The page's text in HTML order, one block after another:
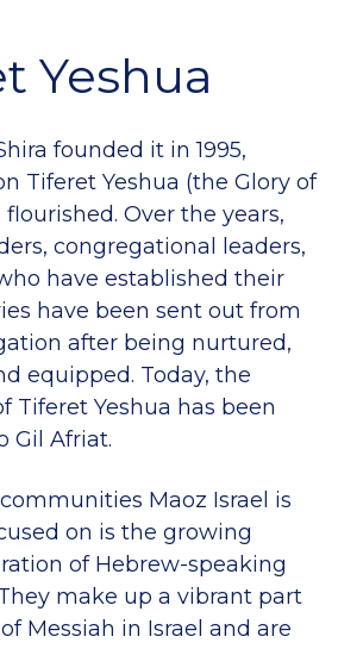
Yeshua
founded it in 1995,
Tiferet Yeshua (the Glory of
flourished. Over the years,
congregational leaders,
have established their
have been sent out from
after being nurtured,
equipped. Today, the
Tiferet Yeshua has been
Gil Afriat.
Maoz Israel is
on is the growing
of Hebrew-speaking
make up a vibrant part
Messiah in Israel and are